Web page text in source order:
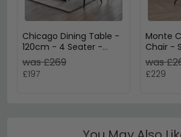
Chicago Dining Table -
120cm - 4 Seater -
Smoked Glass
was £269
£197
Monte
Chair -
- Faux
was
£229